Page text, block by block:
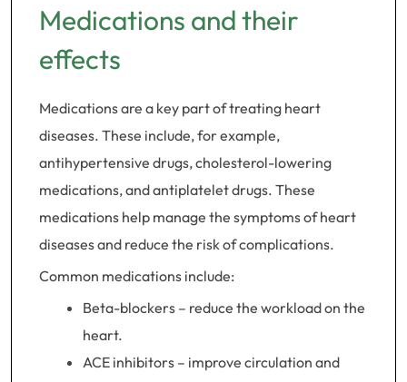
Medications and their
effects
Medications are a key part of treating heart
diseases. These include, for example,
antihypertensive drugs, cholesterol-lowering
medications, and antiplatelet drugs. These
medications help manage the symptoms of heart
diseases and reduce the risk of complications.
Common medications include:
Beta-blockers – reduce the workload on the
heart.
ACE inhibitors – improve circulation and